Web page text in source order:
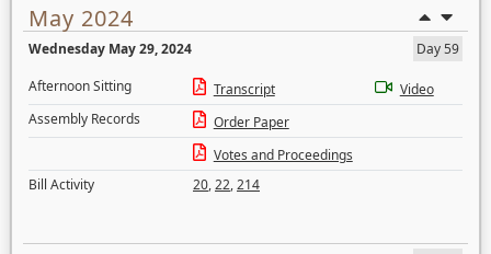
May 2024
Wednesday May 29, 2024
Day 59
Afternoon Sitting
Transcript
Video
Assembly Records
Order Paper
Votes and Proceedings
Bill Activity
20,22,214